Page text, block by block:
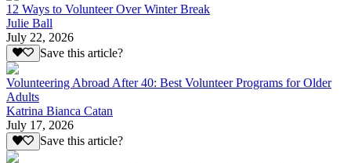
12 Ways to Volunteer Over Winter Break
Julie Ball
July 22, 2026
Save this article?
Volunteering Abroad After 40: Best Volunteer Programs for Older
Adults
Katrina Bianca Catan
July 17, 2026
Save this article?